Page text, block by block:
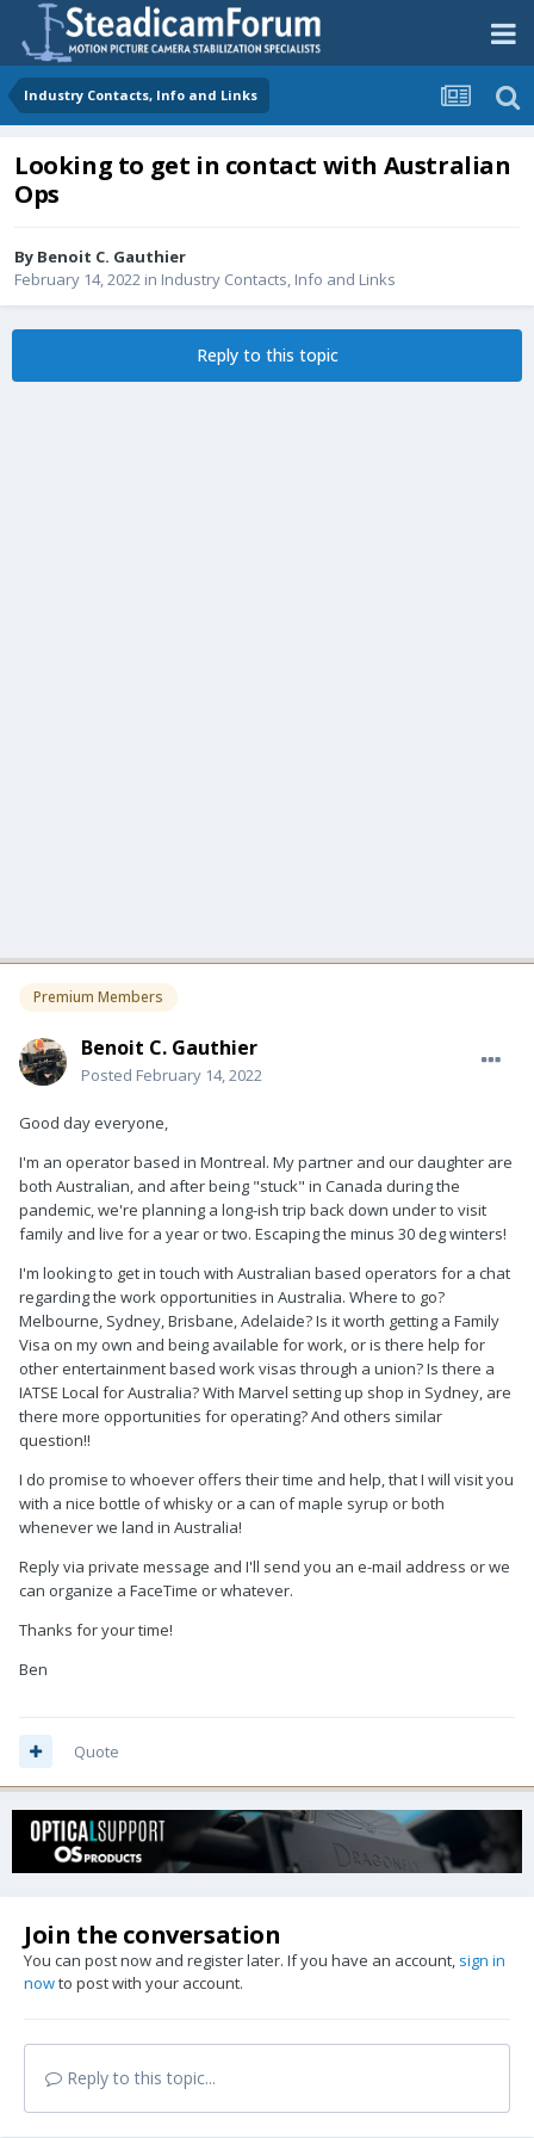
Industry Contacts, Info and Links
Looking to get in contact with Australian
Ops
By Benoit C. Gauthier
February 14, 2022 in Industry Contacts, Info and Links
Reply to this topic
Premium Members
Benoit C. Gauthier
Posted February 14, 2022
Good day everyone,
I'm an operator based in Montreal. My partner and our daughter are
both Australian, and after being "stuck" in Canada during the
pandemic, we're planning a long-ish trip back down under to visit
family and live for a year or two. Escaping the minus 30 deg winters!
I'm looking to get in touch with Australian based operators for a chat
regarding the work opportunities in Australia. Where to go?
Melbourne, Sydney, Brisbane, Adelaide? Is it worth getting a Family
Visa on my own and being available for work, or is there help for
other entertainment based work visas through a union? Is there a
IATSE Local for Australia? With Marvel setting up shop in Sydney, are
there more opportunities for operating? And others similar
question!!
I do promise to whoever offers their time and help, that I will visit you
with a nice bottle of whisky or a can of maple syrup or both
whenever we land in Australia!
Reply via private message and I'll send you an e-mail address or we
can organize a FaceTime or whatever.
Thanks for your time!
Ben
Quote
Join the conversation
You can post now and register later. If you have an account, sign in
nowto post with your account.
Reply to this topic...